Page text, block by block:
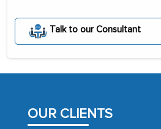
Talk to our Consultant
OUR CLIENTS
portion of clinical
initially met with
process proved to be
facilitating and
outsourcing